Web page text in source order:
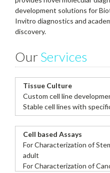
development solutions for
Invitro diagnostics and
discovery.
OurServices
Tissue Culture
Custom cell line
Stable cell lines with
Cell based Assays
For Characterization of
adult
For Characterization of